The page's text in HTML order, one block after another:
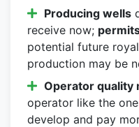
Producing wells
receive now;
potential future
production may be
Operator quality
operator like the
develop and pay